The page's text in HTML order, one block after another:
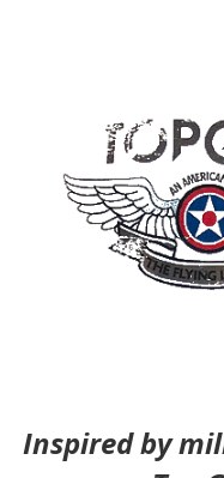
Inspired by